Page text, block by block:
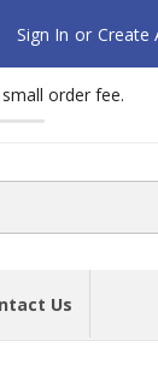
Sign In or Create
order fee.
Us